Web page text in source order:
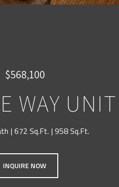
$568,100
WAY
672 Sq.Ft. 958 Sq.Ft.
INQUIRE NOW